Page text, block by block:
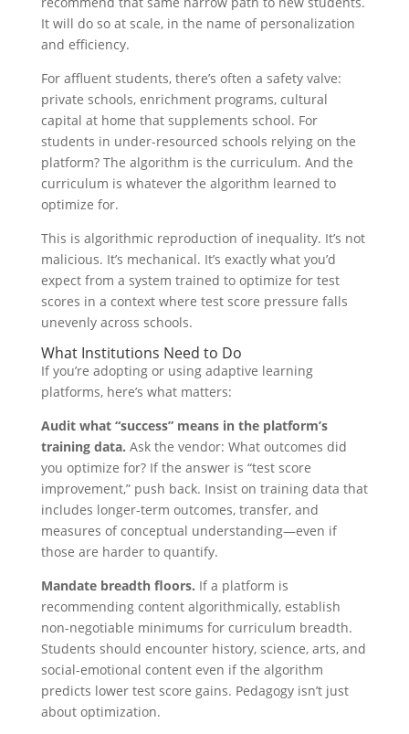
It will do so at scale, in the name of personalization
and efficiency.
For affluent students, there’s often a safety valve:
private schools, enrichment programs, cultural
capital at home that supplements school. For
students in under-resourced schools relying on the
platform? The algorithm is the curriculum. And the
curriculum is whatever the algorithm learned to
optimize for.
This is algorithmic reproduction of inequality. It’s not
malicious. It’s mechanical. It’s exactly what you’d
expect from a system trained to optimize for test
scores in a context where test score pressure falls
unevenly across schools.
What Institutions Need to Do
If you’re adopting or using adaptive learning
platforms, here’s what matters:
Audit what “success” means in the platform’s
training data. Ask the vendor: What outcomes did
you optimize for? If the answer is “test score
improvement,” push back. Insist on training data that
includes longer-term outcomes, transfer, and
measures of conceptual understanding—even if
those are harder to quantify.
Mandate breadth floors. If a platform is
recommending content algorithmically, establish
non-negotiable minimums for curriculum breadth.
Students should encounter history, science, arts, and
social-emotional content even if the algorithm
predicts lower test score gains. Pedagogy isn’t just
about optimization.